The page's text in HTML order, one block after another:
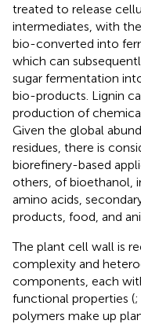
treated to release
intermediates, with
bio-converted into
which can
sugar fermentation
bio-products. Lignin
production of
Given the global
residues, there is
biorefinery-based
others, of bioethanol,
amino acids,
products, food, and
The plant cell wall is
complexity and
components, each
functional properties (;
polymers make up